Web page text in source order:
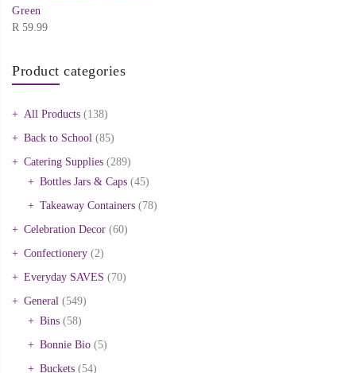
Green
R 59.99
Product categories
All Products (138)
Back to School (85)
Catering Supplies (289)
Bottles Jars & Caps (45)
Takeaway Containers (78)
Celebration Decor (60)
Confectionery (2)
Everyday SAVES (70)
General (549)
Bins (58)
Bonnie Bio (5)
Buckets (54)